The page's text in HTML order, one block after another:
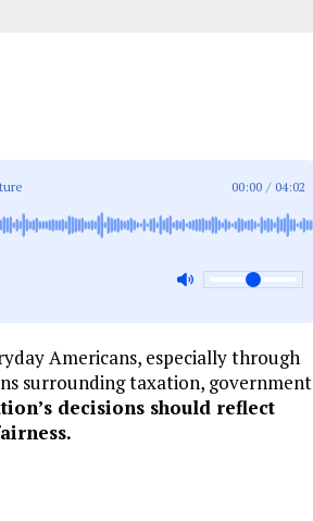
00:00 / 04:02
Americans, especially through
surrounding taxation, government
decisions should reflect